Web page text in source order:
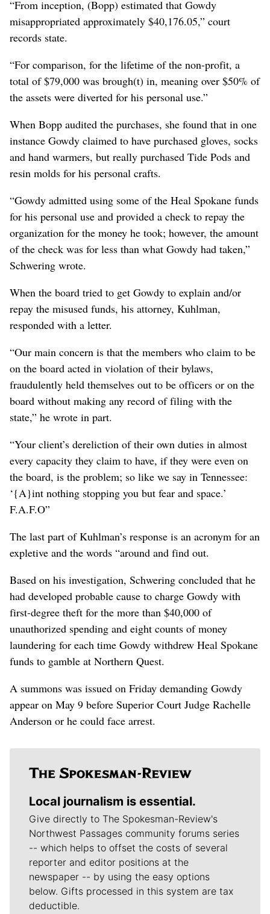
“From inception, (Bopp) estimated that Gowdy
misappropriated approximately $40,176.05,” court
records state.
“For comparison, for the lifetime of the non-profit, a
total of $79,000 was brough(t) in, meaning over $50% of
the assets were diverted for his personal use.”
When Bopp audited the purchases, she found that in one
instance Gowdy claimed to have purchased gloves, socks
and hand warmers, but really purchased Tide Pods and
resin molds for his personal crafts.
“Gowdy admitted using some of the Heal Spokane funds
for his personal use and provided a check to repay the
organization for the money he took; however, the amount
of the check was for less than what Gowdy had taken,”
Schwering wrote.
When the board tried to get Gowdy to explain and/or
repay the misused funds, his attorney, Kuhlman,
responded with a letter.
“Our main concern is that the members who claim to be
on the board acted in violation of their bylaws,
fraudulently held themselves out to be officers or on the
board without making any record of filing with the
state,” he wrote in part.
“Your client’s dereliction of their own duties in almost
every capacity they claim to have, if they were even on
the board, is the problem; so like we say in Tennessee:
‘{A}int nothing stopping you but fear and space.’
F.A.F.O”
The last part of Kuhlman’s response is an acronym for an
expletive and the words “around and find out.
Based on his investigation, Schwering concluded that he
had developed probable cause to charge Gowdy with
first-degree theft for the more than $40,000 of
unauthorized spending and eight counts of money
laundering for each time Gowdy withdrew Heal Spokane
funds to gamble at Northern Quest.
A summons was issued on Friday demanding Gowdy
appear on May 9 before Superior Court Judge Rachelle
Anderson or he could face arrest.
Local journalism is essential.
Give directly to The Spokesman-Review's
Northwest Passages community forums series
-- which helps to offset the costs of several
reporter and editor positions at the
newspaper -- by using the easy options
below. Gifts processed in this system are tax
deductible.